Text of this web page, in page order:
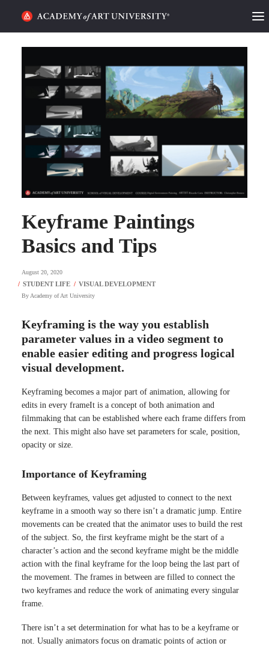
HOME
ALUMNI STORIES
CATEGORIES
STUDENT LIFE
PODCAST
ACADEMY FLIX
REQUEST INFO APPLY
Keyframe Paintings
Basics and Tips
August 20, 2020
By Academy of Art University
Keyframing is the way you establish
parameter values in a video segment to
enable easier editing and progress logical
visual development.
Keyframing becomes a major part of animation, allowing for
edits in every frameIt is a concept of both animation and
filmmaking that can be established where each frame differs from
the next. This might also have set parameters for scale, position,
opacity or size.
Importance of Keyframing
Between keyframes, values get adjusted to connect to the next
keyframe in a smooth way so there isn’t a dramatic jump. Entire
movements can be created that the animator uses to build the rest
of the subject. So, the first keyframe might be the start of a
character’s action and the second keyframe might be the middle
action with the final keyframe for the loop being the last part of
the movement. The frames in between are filled to connect the
two keyframes and reduce the work of animating every singular
frame.
There isn’t a set determination for what has to be a keyframe or
not. Usually animators focus on dramatic points of action or